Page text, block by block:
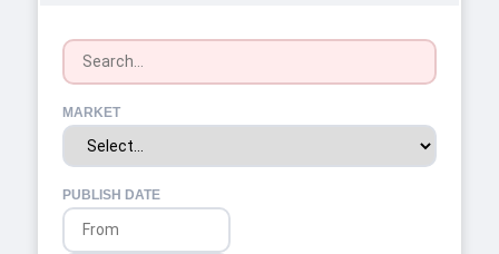
MARKET
PUBLISH DATE